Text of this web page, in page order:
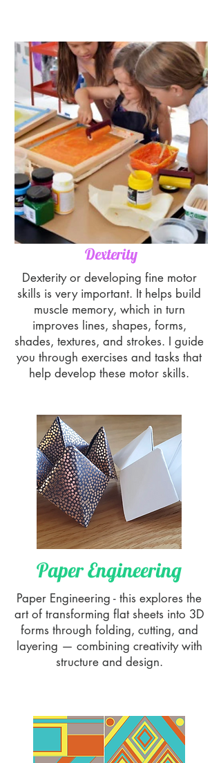
Dexterity
Dexterity or developing fine motor
skills is very important. It helps build
muscle memory, which in turn
improves lines, shapes, forms,
shades, textures, and strokes. I guide
you through exercises and tasks that
help develop these motor skills.
Paper Engineering
Paper Engineering - this explores the
art of transforming flat sheets into 3D
forms through folding, cutting, and
layering — combining creativity with
structure and design.